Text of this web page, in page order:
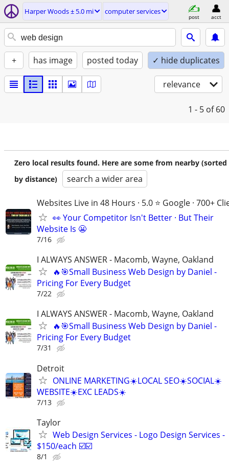
Harper Woods ± 5.0 mi computer services
post acct
+ has image posted today ✓ hide duplicates
relevance
1 - 5 of 60
Zero local results found. Here are some from nearby (sorted
by distance)
search a wider area
Websites Live in 48 Hours · 5.0 ⭐ Google · 700+
👀 Your Competitor Isn't Better · But Their
Website Is 😬
7/16
I ALWAYS ANSWER - Macomb, Wayne, Oakland
🔥🎯Small Business Web Design by Daniel -
Pricing For Every Budget
7/22
I ALWAYS ANSWER - Macomb, Wayne, Oakland
🔥🎯Small Business Web Design by Daniel -
Pricing For Every Budget
7/31
Detroit
ONLINE MARKETING☀️LOCAL SEO☀️SOCIAL☀️
WEBSITE☀️EXC LEADS☀️
7/13
Taylor
Web Design Services - Logo Design Services -
$150/each ☑️☑️
8/1